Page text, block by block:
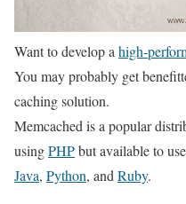
Want to develop a high-
You may probably get
caching solution.
Memcached is a popular
usingPHPbut available to
Java, Python, and Ruby.